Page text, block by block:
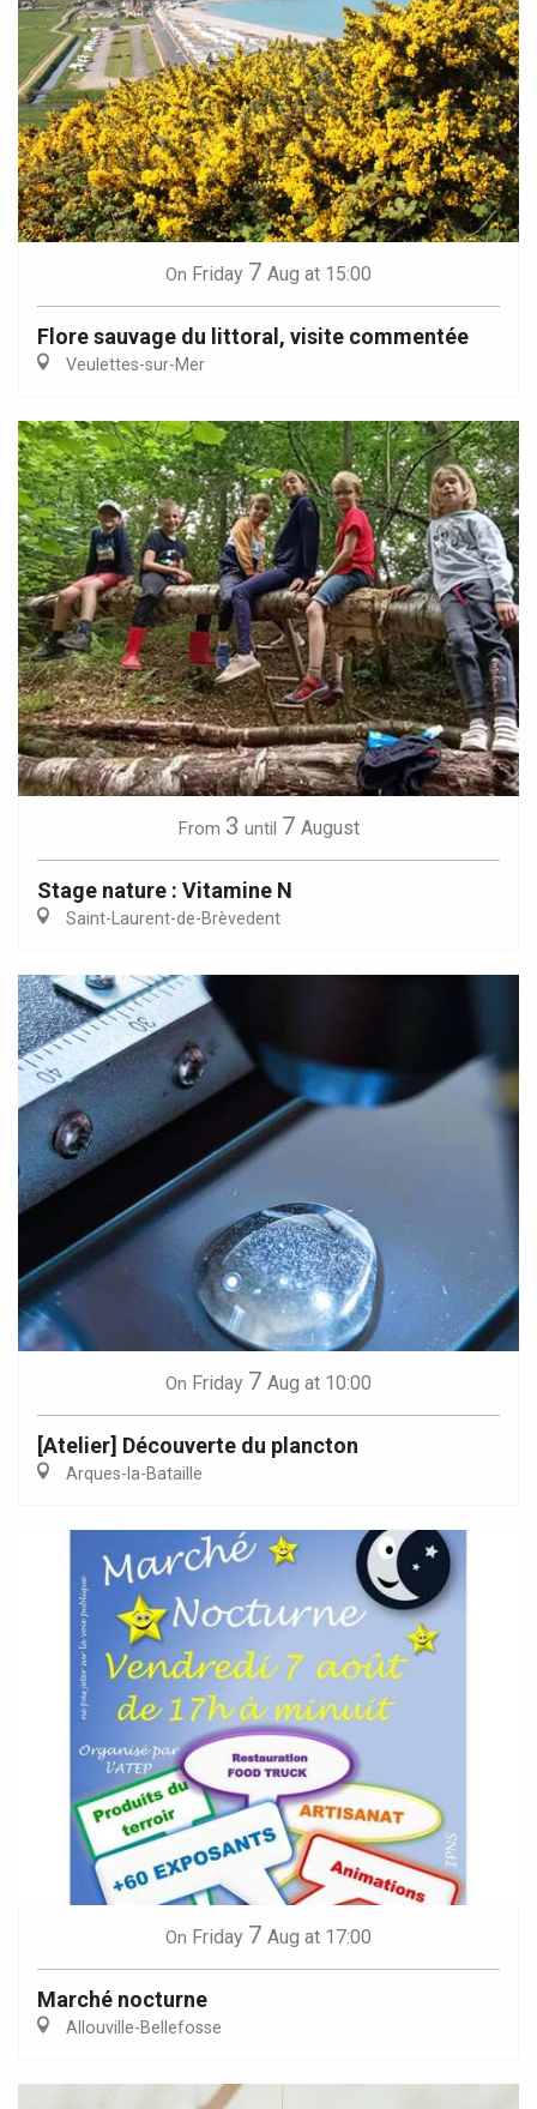
On Friday 7 Aug at 15:00
Flore sauvage du littoral, visite commentée
Veulettes-sur-Mer
From 3 until 7 August
Stage nature : Vitamine N
Saint-Laurent-de-Brèvedent
On Friday 7 Aug at 10:00
[Atelier] Découverte du plancton
Arques-la-Bataille
On Friday 7 Aug at 17:00
Marché nocturne
Allouville-Bellefosse